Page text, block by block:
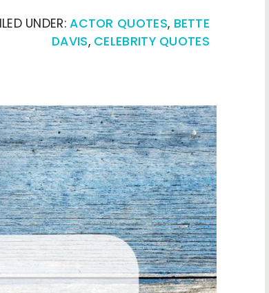
UNDER:ACTOR QUOTES, BETTE
DAVIS, CELEBRITY QUOTES